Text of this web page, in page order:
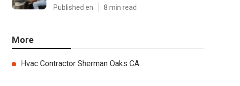
Published en 8 min read
More
Hvac Contractor Sherman Oaks CA